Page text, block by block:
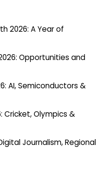
2026: A Year of
Opportunities and
AI, Semiconductors &
Cricket, Olympics &
Journalism, Regional